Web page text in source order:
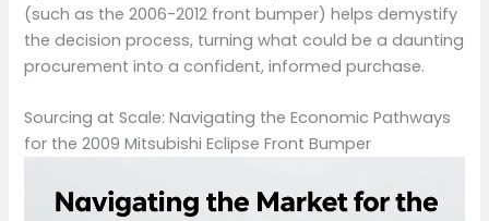
(such as the 2006-2012 front bumper) helps demystify
the decision process, turning what could be a daunting
procurement into a confident, informed purchase.
Sourcing at Scale: Navigating the Economic Pathways
for the 2009 Mitsubishi Eclipse Front Bumper